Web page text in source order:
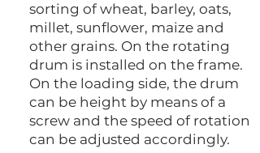
sorting of wheat, barley, oats,
millet, sunflower, maize and
other grains. On the rotating
drum is installed on the frame.
On the loading side, the drum
can be height by means of a
screw and the speed of rotation
can be adjusted accordingly.